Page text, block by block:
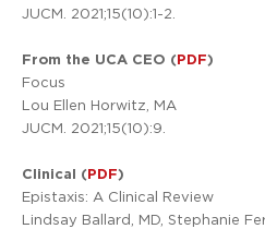
JUCM. 2021;15(10):1-2.
From the UCA CEO (PDF)
Focus
Lou Ellen Horwitz, MA
JUCM. 2021;15(10):9.
Clinical (PDF)
Epistaxis: A Clinical Review
Lindsay Ballard, MD, Stephanie